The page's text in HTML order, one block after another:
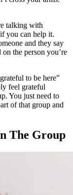
talking with
you can help it.
and they say
the person you’re
to be here”
feel grateful
You just need to
of that group and
The Group